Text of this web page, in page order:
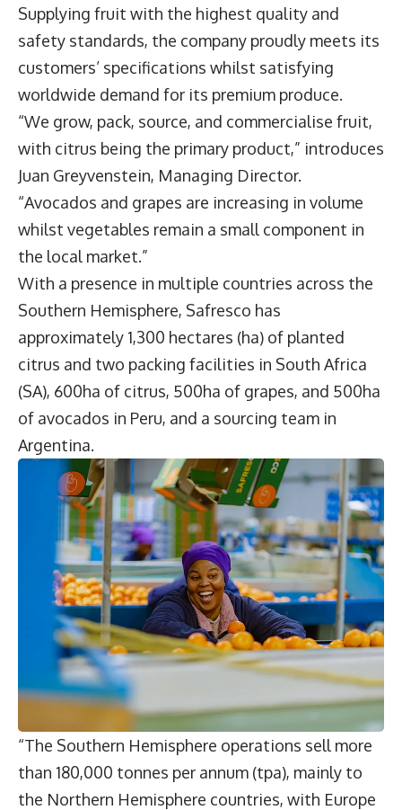
Supplying fruit with the highest quality and
safety standards, the company proudly meets its
customers’ specifications whilst satisfying
worldwide demand for its premium produce.
“We grow, pack, source, and commercialise fruit,
with citrus being the primary product,” introduces
Juan Greyvenstein, Managing Director.
“Avocados and grapes are increasing in volume
whilst vegetables remain a small component in
the local market.”
With a presence in multiple countries across the
Southern Hemisphere, Safresco has
approximately 1,300 hectares (ha) of planted
citrus and two packing facilities in South Africa
(SA), 600ha of citrus, 500ha of grapes, and 500ha
of avocados in Peru, and a sourcing team in
Argentina.
“The Southern Hemisphere operations sell more
than 180,000 tonnes per annum (tpa), mainly to
the Northern Hemisphere countries, with Europe